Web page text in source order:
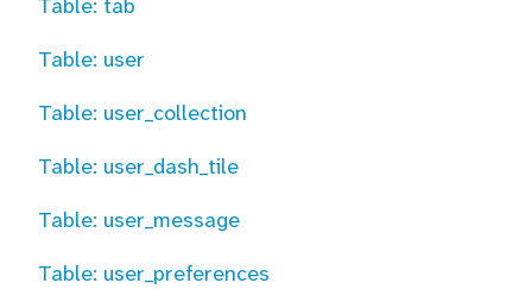
Table: tab
Table: user
Table: user_collection
Table: user_dash_tile
Table: user_message
Table: user_preferences